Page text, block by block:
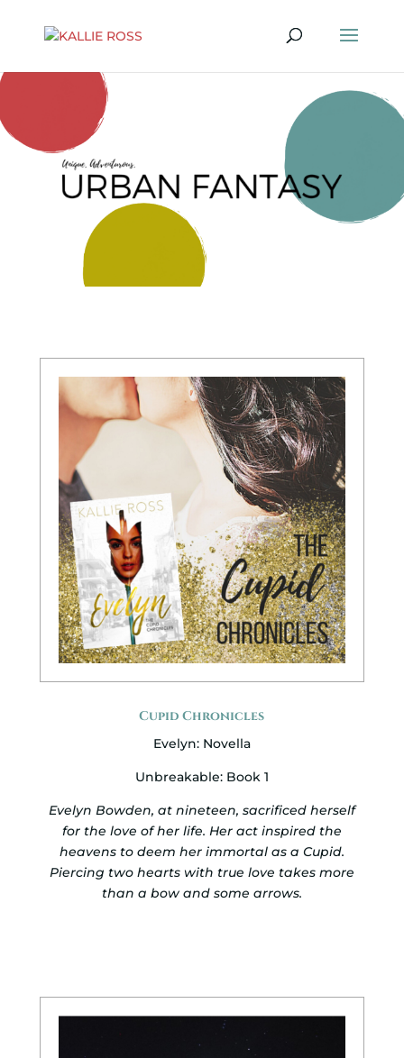
Cupid Chronicles
Evelyn: Novella
Unbreakable: Book 1
Evelyn Bowden, at nineteen, sacrificed herself
for the love of her life. Her act inspired the
heavens to deem her immortal as a Cupid.
Piercing two hearts with true love takes more
than a bow and some arrows.